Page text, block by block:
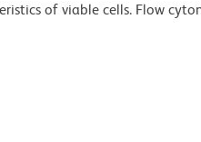
of viable cells. Flow